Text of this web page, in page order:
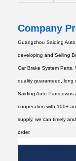
Company
Guangzhou Saiding
developing and Selling
Car Brake System Parts.
quality guaranteed, long
Saiding Auto Parts
cooperation with 100+
supply, we can timely
order.